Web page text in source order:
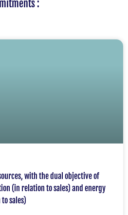
:
with the dual objective of
(in relation to sales) and energy
sales)